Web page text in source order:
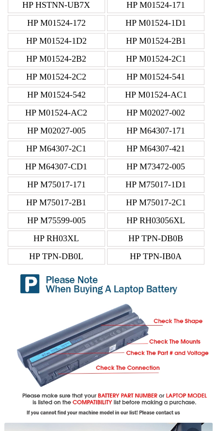
HP HSTNN-UB7X
HP M01524-171
HP M01524-172
HP M01524-1D1
HP M01524-1D2
HP M01524-2B1
HP M01524-2B2
HP M01524-2C1
HP M01524-2C2
HP M01524-541
HP M01524-542
HP M01524-AC1
HP M01524-AC2
HP M02027-002
HP M02027-005
HP M64307-171
HP M64307-2C1
HP M64307-421
HP M64307-CD1
HP M73472-005
HP M75017-171
HP M75017-1D1
HP M75017-2B1
HP M75017-2C1
HP M75599-005
HP RH03056XL
HP RH03XL
HP TPN-DB0B
HP TPN-DB0L
HP TPN-IB0A